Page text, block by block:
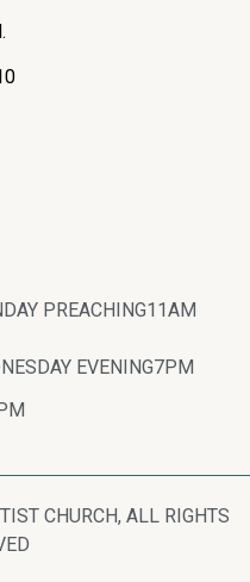
PREACHING11AM
EVENING7PM
CHURCH, ALL RIGHTS